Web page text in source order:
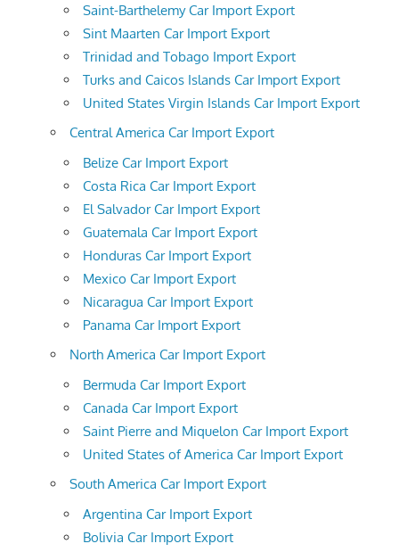
Saint-Barthelemy Car Import Export
Sint Maarten Car Import Export
Trinidad and Tobago Import Export
Turks and Caicos Islands Car Import Export
United States Virgin Islands Car Import Export
Central America Car Import Export
Belize Car Import Export
Costa Rica Car Import Export
El Salvador Car Import Export
Guatemala Car Import Export
Honduras Car Import Export
Mexico Car Import Export
Nicaragua Car Import Export
Panama Car Import Export
North America Car Import Export
Bermuda Car Import Export
Canada Car Import Export
Saint Pierre and Miquelon Car Import Export
United States of America Car Import Export
South America Car Import Export
Argentina Car Import Export
Bolivia Car Import Export